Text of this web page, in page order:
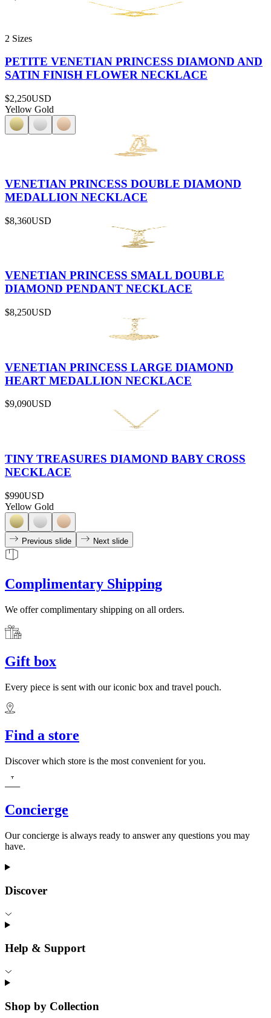
2 Sizes
PETITE VENETIAN PRINCESS DIAMOND AND
SATIN FINISH FLOWER NECKLACE
$2,250USD
Yellow Gold
VENETIAN PRINCESS DOUBLE DIAMOND
MEDALLION NECKLACE
$8,360USD
VENETIAN PRINCESS SMALL DOUBLE
DIAMOND PENDANT NECKLACE
$8,250USD
VENETIAN PRINCESS LARGE DIAMOND
HEART MEDALLION NECKLACE
$9,090USD
TINY TREASURES DIAMOND BABY CROSS
NECKLACE
$990USD
Yellow Gold
Previous slide Next slide
Complimentary Shipping
We offer complimentary shipping on all orders.
Gift box
Every piece is sent with our iconic box and travel pouch.
Find a store
Discover which store is the most convenient for you.
Concierge
Our concierge is always ready to answer any questions you may
have.
Discover
Help & Support
Shop by Collection